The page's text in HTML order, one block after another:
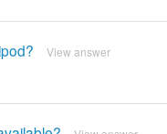
View answer